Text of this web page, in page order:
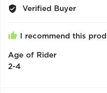
by
United
Kingdom
Verified Buyer
I recommend this
Age of Rider
2-4